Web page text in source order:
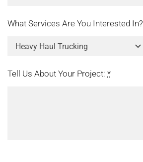
What Services Are You Interested In?
Tell Us About Your Project: *